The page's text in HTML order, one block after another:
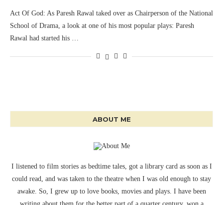
Act Of God: As Paresh Rawal taked over as Chairperson of the National
School of Drama, a look at one of his most popular plays: Paresh
Rawal had started his …
ABOUT ME
I listened to film stories as bedtime tales, got a library card as soon as I
could read, and was taken to the theatre when I was old enough to stay
awake. So, I grew up to love books, movies and plays. I have been